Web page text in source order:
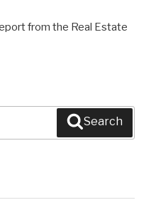
from the Real Estate
Search